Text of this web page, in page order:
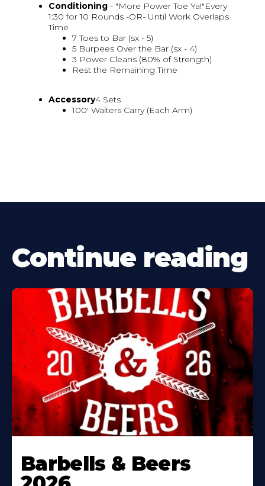
Conditioning - "More Power Toe Ya!"Every
1:30 for 10 Rounds -OR- Until Work Overlaps
Time
7 Toes to Bar (sx - 5)
5 Burpees Over the Bar (sx - 4)
3 Power Cleans (80% of Strength)
Rest the Remaining Time
Accessory4 Sets
100' Waiters Carry (Each Arm)
Continue reading
Barbells & Beers